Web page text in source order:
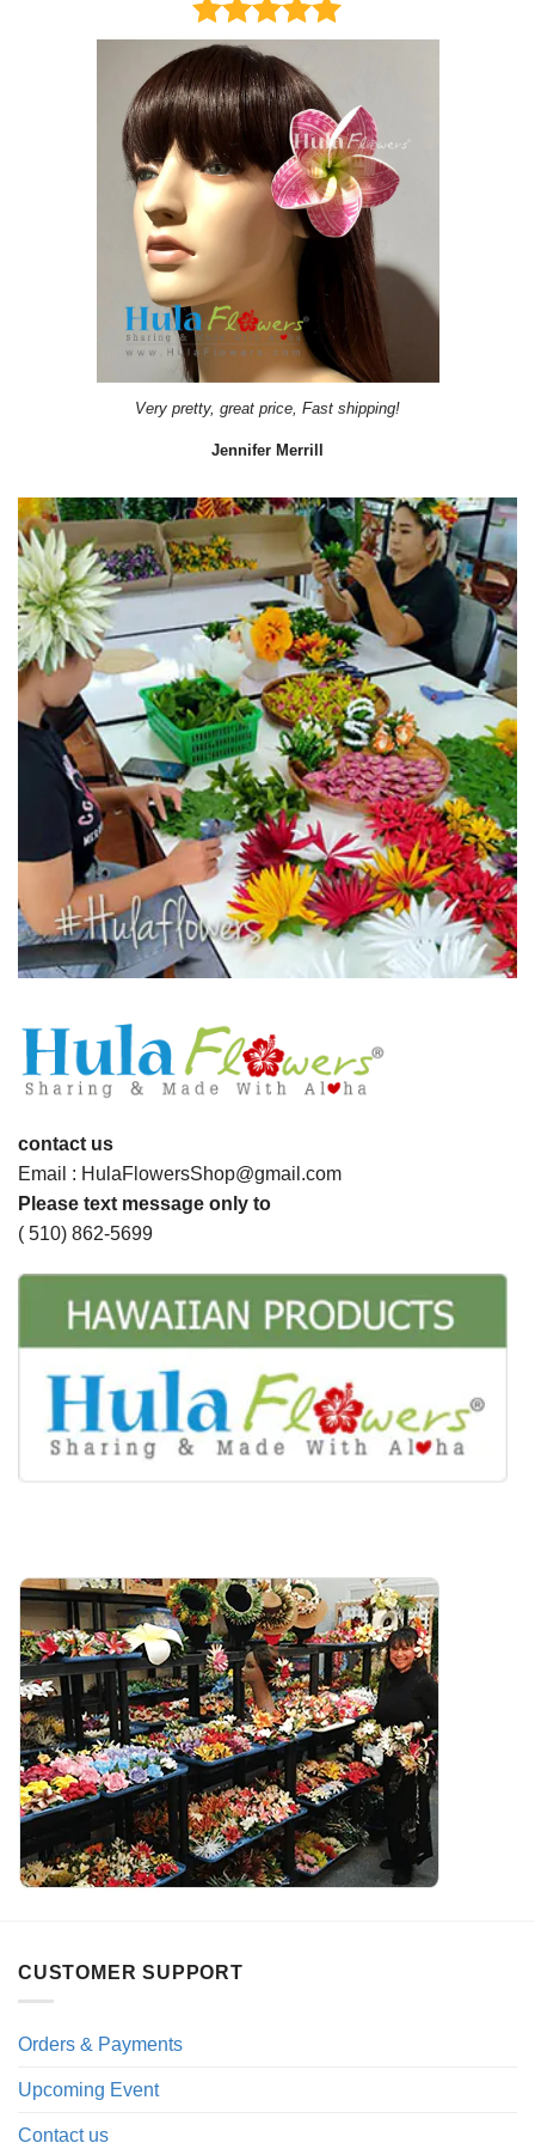
Very pretty, great price, Fast shipping!
Jennifer Merrill
contact us
Email : HulaFlowersShop@gmail.com
Please text message only to
( 510) 862-5699
CUSTOMER SUPPORT
Orders & Payments
Upcoming Event
Contact us